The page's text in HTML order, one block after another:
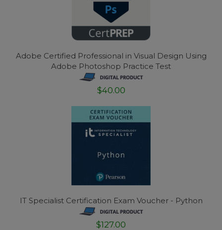
Adobe Certified Professional in Visual Design Using
Adobe Photoshop Practice Test
$40.00
IT Specialist Certification Exam Voucher - Python
$127.00